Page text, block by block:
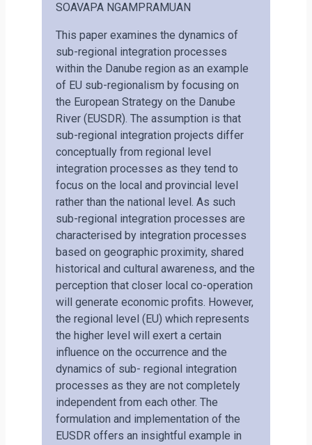
SOAVAPA NGAMPRAMUAN
This paper examines the dynamics of
sub-regional integration processes
within the Danube region as an example
of EU sub-regionalism by focusing on
the European Strategy on the Danube
River (EUSDR). The assumption is that
sub-regional integration projects differ
conceptually from regional level
integration processes as they tend to
focus on the local and provincial level
rather than the national level. As such
sub-regional integration processes are
characterised by integration processes
based on geographic proximity, shared
historical and cultural awareness, and the
perception that closer local co-operation
will generate economic profits. However,
the regional level (EU) which represents
the higher level will exert a certain
influence on the occurrence and the
dynamics of sub- regional integration
processes as they are not completely
independent from each other. The
formulation and implementation of the
EUSDR offers an insightful example in